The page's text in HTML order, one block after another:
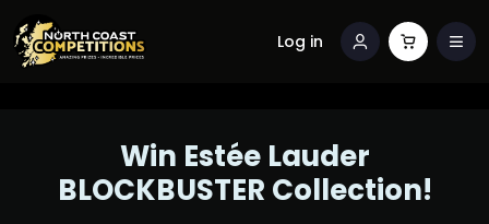
Log in
Win Estée Lauder
BLOCKBUSTER Collection!